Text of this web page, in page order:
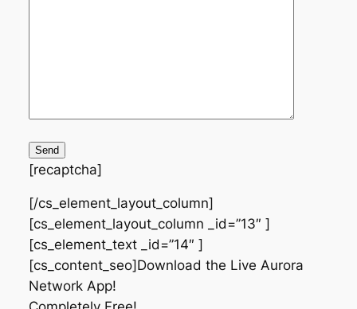
[recaptcha]
[/cs_element_layout_column]
[cs_element_layout_column _id=”13″ ]
[cs_element_text _id=”14″ ]
[cs_content_seo]Download the Live Aurora
Network App!